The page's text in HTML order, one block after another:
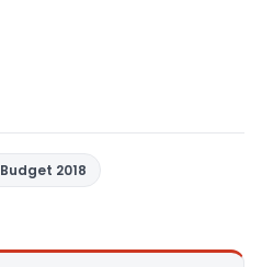
Budget 2018